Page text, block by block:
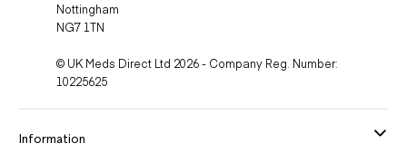
Nottingham
NG7 1TN
© UK Meds Direct Ltd 2026 - Company Reg. Number:
10225625
Information